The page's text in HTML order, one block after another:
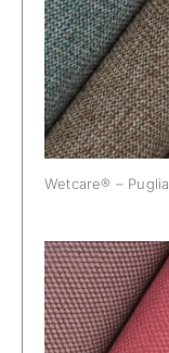
Wetcare® – Puglia